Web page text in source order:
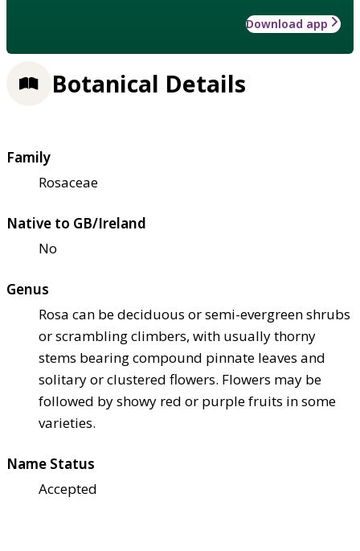
Download app
Botanical Details
Family
Rosaceae
Native to GB/Ireland
No
Genus
Rosa can be deciduous or semi-evergreen shrubs
or scrambling climbers, with usually thorny
stems bearing compound pinnate leaves and
solitary or clustered flowers. Flowers may be
followed by showy red or purple fruits in some
varieties.
Name Status
Accepted